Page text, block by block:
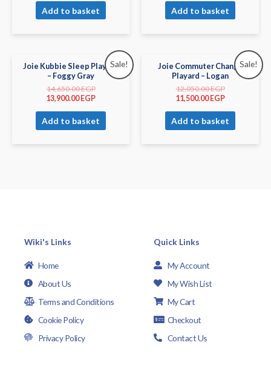
Add to basket Add to basket
Sale!
Joie Kubbie Sleep Playard
– Foggy Gray
14,650.00EGP
13,900.00 EGP
Add to basket
Sale!
Joie Commuter Change
Playard – Logan
12,050.00EGP
11,500.00 EGP
Add to basket
Wiki's Links
Home
About Us
Terms and Conditions
Cookie Policy
Privacy Policy
Quick Links
My Account
My Wish List
My Cart
Checkout
Contact Us